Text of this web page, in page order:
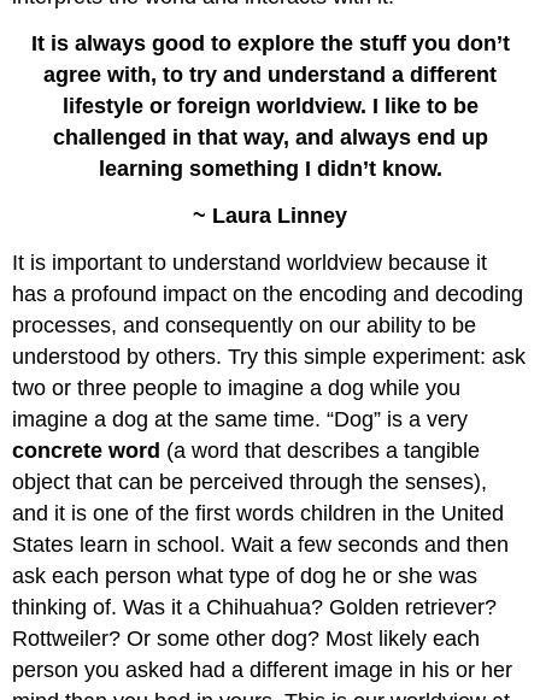
It is always good to explore the stuff you don’t
agree with, to try and understand a different
lifestyle or foreign worldview. I like to be
challenged in that way, and always end up
learning something I didn’t know.
~ Laura Linney
It is important to understand worldview because it
has a profound impact on the encoding and decoding
processes, and consequently on our ability to be
understood by others. Try this simple experiment: ask
two or three people to imagine a dog while you
imagine a dog at the same time. “Dog” is a very
concrete word (a word that describes a tangible
object that can be perceived through the senses),
and it is one of the first words children in the United
States learn in school. Wait a few seconds and then
ask each person what type of dog he or she was
thinking of. Was it a Chihuahua? Golden retriever?
Rottweiler? Or some other dog? Most likely each
person you asked had a different image in his or her